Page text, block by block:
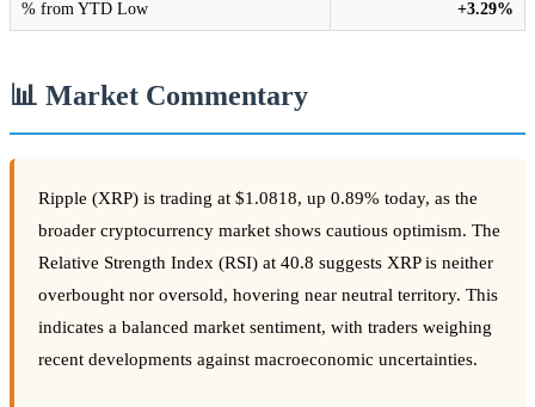
% from YTD Low +3.29%
📊 Market Commentary
Ripple (XRP) is trading at $1.0818, up 0.89% today, as the
broader cryptocurrency market shows cautious optimism. The
Relative Strength Index (RSI) at 40.8 suggests XRP is neither
overbought nor oversold, hovering near neutral territory. This
indicates a balanced market sentiment, with traders weighing
recent developments against macroeconomic uncertainties.